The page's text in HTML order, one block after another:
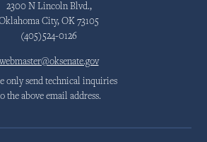
2300 N Lincoln Blvd.,
City, OK 73105
(405)524-0126
webmaster@oksenate.gov
only send technical inquiries
the above email address.